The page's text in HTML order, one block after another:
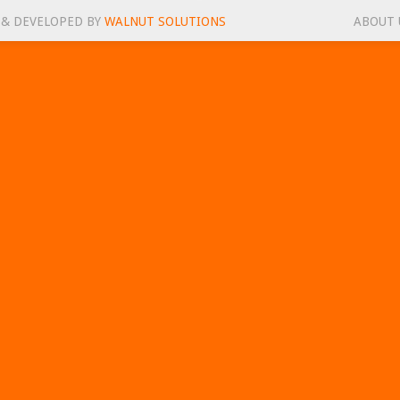
DEVELOPED BY WALNUT SOLUTIONS ABOUT